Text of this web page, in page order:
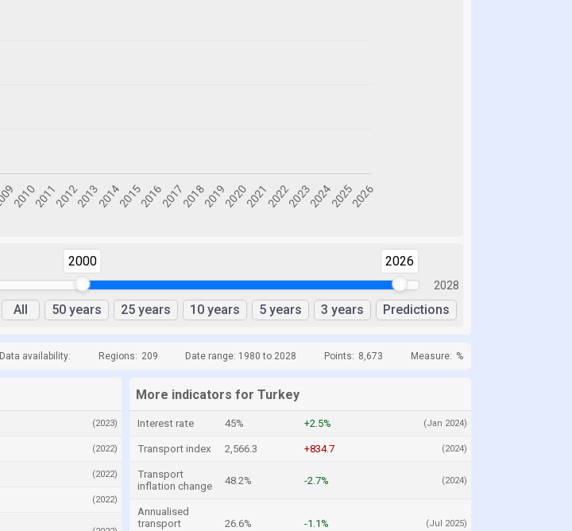
2000 2026
2028
All 50 years 25 years 10 years 5 years 3 years Predictions
Data availability: Regions: 209 Date range: 1980 to 2028 Points: 8,673 Measure: %
(2023)
(2022)
(2022)
(2022)
More indicators for Turkey
Interest rate 45% +2.5% (Jan 2024)
Transport index 2,566.3 +834.7 (2024)
Transport
inflation change
48.2% -2.7% (2024)
Annualised
transport
26.6% -1.1% (Jul 2025)